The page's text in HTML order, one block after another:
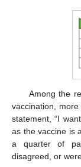
Among the
vaccination,
statement, “I
as the vaccine is
a quarter of
disagreed, or